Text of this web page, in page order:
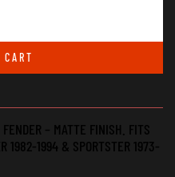
– MATTE FINISH. FITS
1982-1994 & SPORTSTER 1973-